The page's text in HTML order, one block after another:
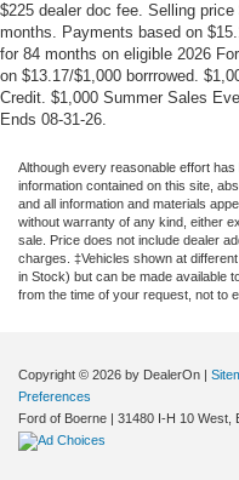
$225 dealer doc fee. Selling
months. Payments based on
for 84 months on eligible 2026
on $13.17/$1,000 borrrowed.
Credit. $1,000 Summer Sales
Ends 08-31-26.
Although every reasonable effort
information contained on this site,
and all information and materials
without warranty of any kind, either
sale. Price does not include dealer
charges. ‡Vehicles shown at
in Stock) but can be made available
from the time of your request, not to
Copyright © 2026 by DealerOn |
Preferences
Ford of Boerne | 31480 I-H 10 West,